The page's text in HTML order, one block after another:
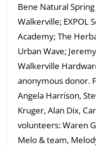
Bene Natural
Walkerville; EXPOL
Academy; The
Urban Wave;
Walkerville
anonymous donor.
Angela Harrison,
Kruger, Alan Dix,
volunteers: Waren
Melo & team,